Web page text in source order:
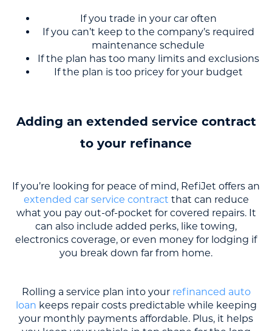
If you trade in your car often
If you can’t keep to the company’s required
maintenance schedule
If the plan has too many limits and exclusions
If the plan is too pricey for your budget
Adding an extended service contract
to your refinance
If you’re looking for peace of mind, RefiJet offers an
extended car service contract that can reduce
what you pay out-of-pocket for covered repairs. It
can also include added perks, like towing,
electronics coverage, or even money for lodging if
you break down far from home.
Rolling a service plan into your refinanced auto
loan keeps repair costs predictable while keeping
your monthly payments affordable. Plus, it helps